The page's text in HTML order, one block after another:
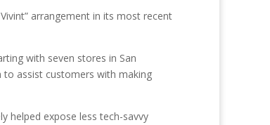
arrangement in its most recent
with seven stores in San
assist customers with making
helped expose less tech-savvy